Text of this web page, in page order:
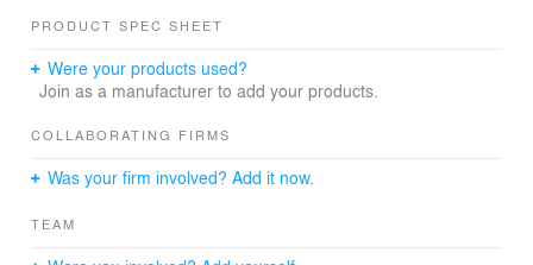
The Shanghai Hongqiao Import Commodity Exhibition
platform for showcasing imported goods. Designed by
Aedas Global Design Principal Ken Wai, the project
interactive retail experience.
The exhibition and trade center enjoys excellent
International Airport while it enjoys a vibrant retail
PRODUCT SPEC SHEET
Were your products used?
Join as a manufacturer to add your products.
COLLABORATING FIRMS
Was your firm involved? Add it now.
TEAM